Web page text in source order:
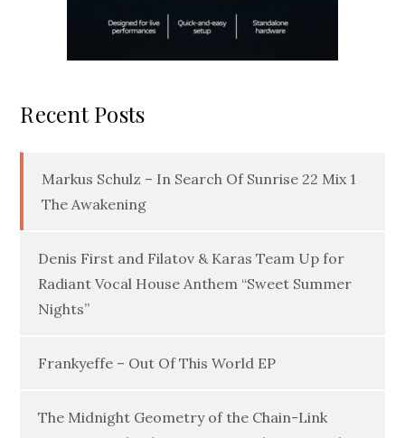
Recent Posts
Markus Schulz – In Search Of Sunrise 22 Mix 1
The Awakening
Denis First and Filatov & Karas Team Up for
Radiant Vocal House Anthem “Sweet Summer
Nights”
Frankyeffe – Out Of This World EP
The Midnight Geometry of the Chain-Link